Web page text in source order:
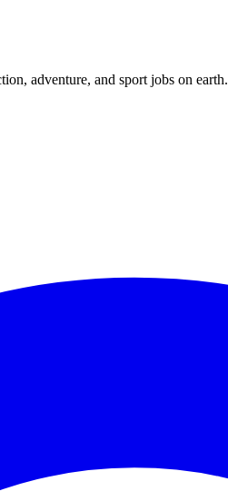
adventure, and sport jobs on earth.